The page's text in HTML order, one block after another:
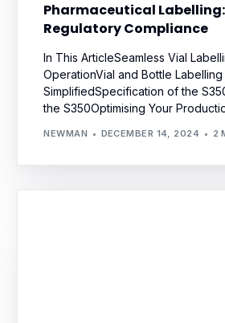
Pharmaceutical
Regulatory Compliance
In This ArticleSeamless Vial
OperationVial and Bottle
SimplifiedSpecification of the
the S350Optimising Your
NEWMAN DECEMBER 14, 2024 2